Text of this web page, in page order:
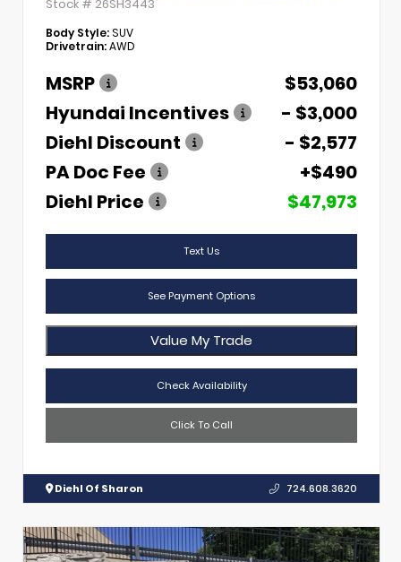
Stock # 26SH3443
Body Style:SUV
Drivetrain:AWD
MSRP
$53,060
Hyundai Incentives
- $3,000
Diehl Discount
- $2,577
PA Doc Fee
+$490
Diehl Price
$47,973
Text Us
See Payment Options
Value My Trade
Check Availability
Click To Call
Diehl Of Sharon 724.608.3620